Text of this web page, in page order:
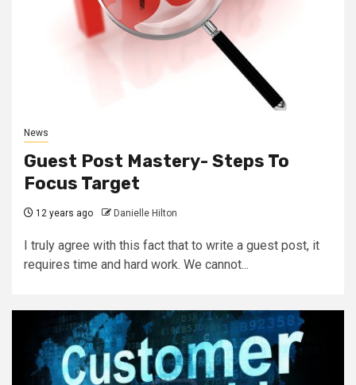
News
Guest Post Mastery- Steps To
Focus Target
12 years ago Danielle Hilton
I truly agree with this fact that to write a guest post, it
requires time and hard work. We cannot...